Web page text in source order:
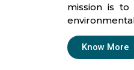
mission is
Know More